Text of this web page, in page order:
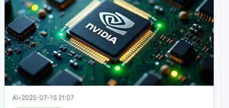
Ai• 2025-07-15 21:07